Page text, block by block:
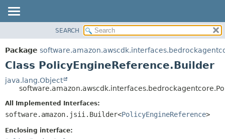
PACKAGE
CLASS
TREE
DEPRECATED
INDEX
HELP
SUMMARY:
NESTED
METHOD
FIELD
SEARCH
Package
Class PolicyEngineReference.Builder
java.lang.Object
All Implemented Interfaces:
software.amazon.jsii.Builder<PolicyEngineReference>
Enclosing interface: